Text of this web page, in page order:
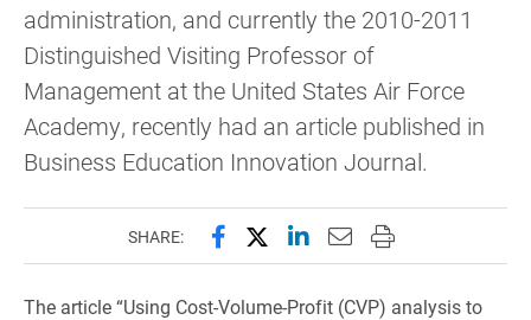
administration, and currently the 2010-2011
Distinguished Visiting Professor of
Management at the United States Air Force
Academy, recently had an article published in
Business Education Innovation Journal.
SHARE: Share this page on Facebook
Share this page on X
Share this page on
Email this page to
Print this page
The article “Using Cost-Volume-Profit (CVP) analysis to